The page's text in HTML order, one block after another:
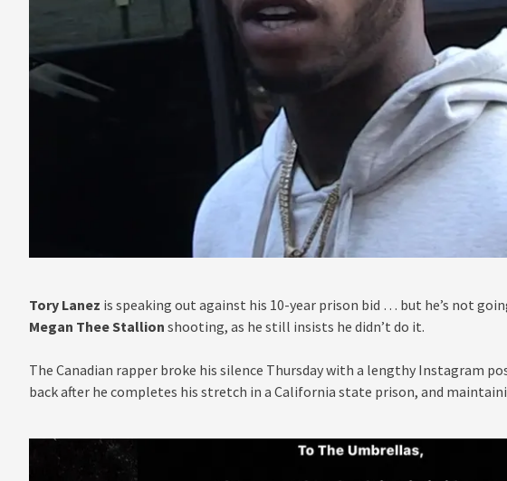
Tory Lanez is speaking out against his 10-year prison bid … but he’s not
Megan Thee Stallion shooting, as he still insists he didn’t do it.
The Canadian rapper broke his silence Thursday with a lengthy Instagram
back after he completes his stretch in a California state prison, and